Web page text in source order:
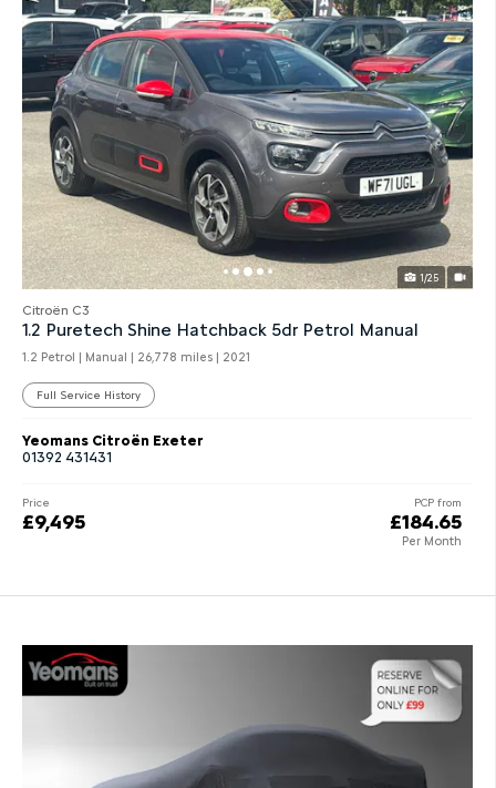
1/25
Citroën C3
1.2 Puretech Shine Hatchback 5dr Petrol Manual
1.2 Petrol | Manual | 26,778 miles | 2021
Full Service History
Yeomans Citroën Exeter
01392 431431
PCP from
£184.65
Per Month
Price
£9,495